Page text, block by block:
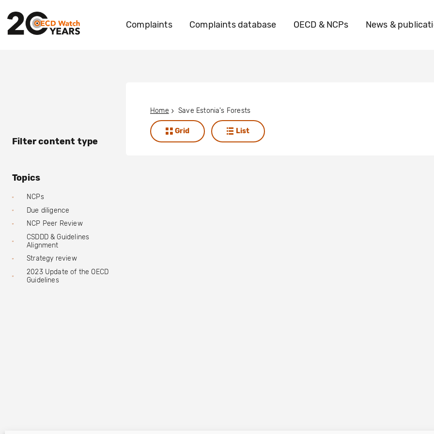
Complaints Complaints database OECD & NCPs News &
Filter content type
Topics
NCPs
Due diligence
NCP Peer Review
CSDDD & Guidelines
Alignment
Strategy review
2023 Update of the OECD
Guidelines
Home Save Estonia's Forests
Grid List